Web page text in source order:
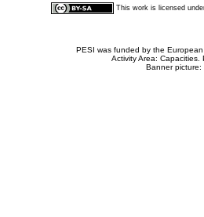
This work is licensed
PESI was funded by the
Activity Area:
Banner picture: